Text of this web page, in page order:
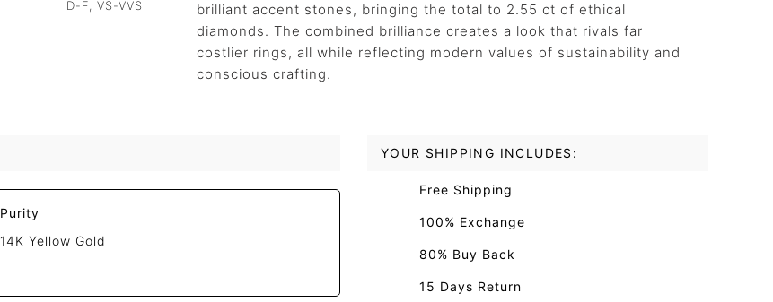
D-F, VS-VVS
brilliant accent stones, bringing the total to 2.55 ct of ethical
diamonds. The combined brilliance creates a look that rivals far
costlier rings, all while reflecting modern values of sustainability and
conscious crafting.
Purity
14K Yellow Gold
YOUR SHIPPING INCLUDES:
Free Shipping
100% Exchange
80% Buy Back
15 Days Return